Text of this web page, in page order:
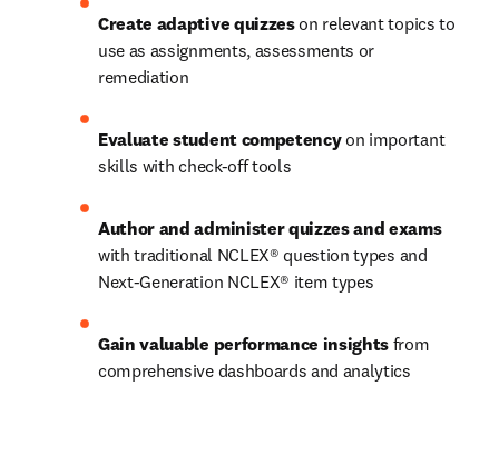
Create adaptive quizzes on relevant topics to
use as assignments, assessments or
remediation
Evaluate student competency on important
skills with check-off tools
Author and administer quizzes and exams
with traditional NCLEX® question types and
Next-Generation NCLEX® item types
Gain valuable performance insights from
comprehensive dashboards and analytics